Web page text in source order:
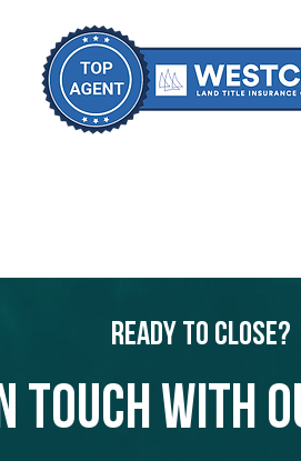
Ready to Close?
touch with